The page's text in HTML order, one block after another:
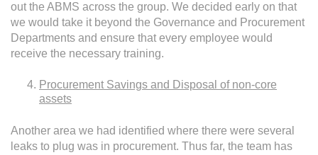
out the ABMS across the group. We decided early on that
we would take it beyond the Governance and Procurement
Departments and ensure that every employee would
receive the necessary training.
Procurement Savings and Disposal of non-core
assets
Another area we had identified where there were several
leaks to plug was in procurement. Thus far, the team has